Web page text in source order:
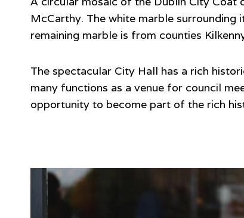
McCarthy. The white marble
remaining marble is from counties
The spectacular City Hall has a rich
many functions as a venue for council
opportunity to become part of the rich